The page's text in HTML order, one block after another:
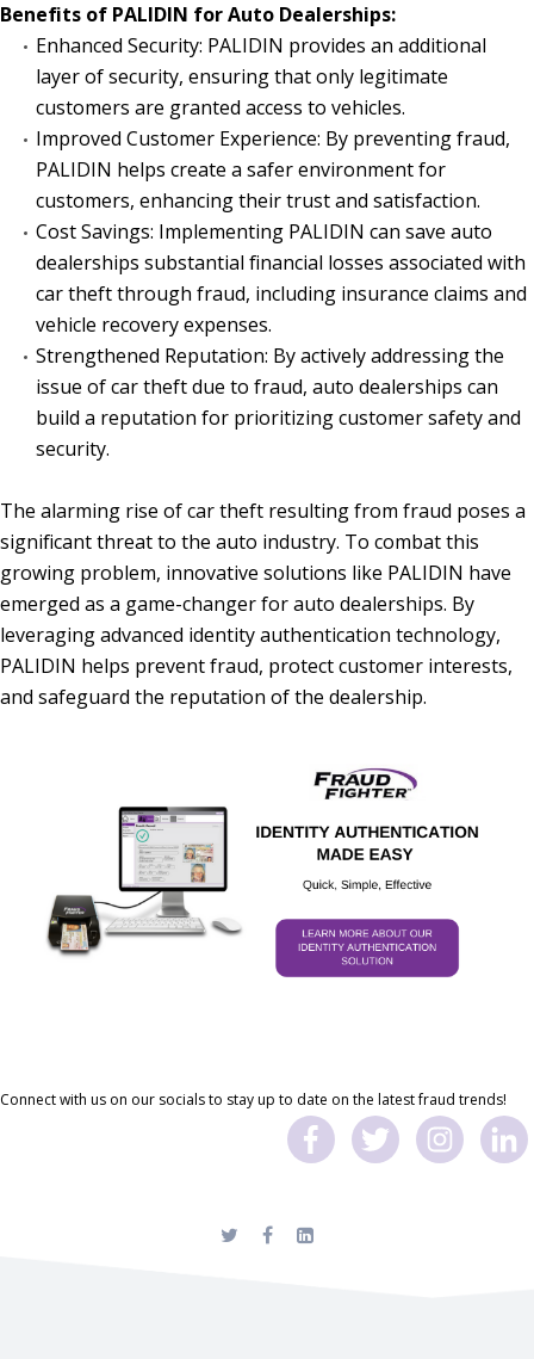
Benefits of PALIDIN for Auto Dealerships:
Enhanced Security: PALIDIN provides an additional
layer of security, ensuring that only legitimate
customers are granted access to vehicles.
Improved Customer Experience: By preventing fraud,
PALIDIN helps create a safer environment for
customers, enhancing their trust and satisfaction.
Cost Savings: Implementing PALIDIN can save auto
dealerships substantial financial losses associated with
car theft through fraud, including insurance claims and
vehicle recovery expenses.
Strengthened Reputation: By actively addressing the
issue of car theft due to fraud, auto dealerships can
build a reputation for prioritizing customer safety and
security.
The alarming rise of car theft resulting from fraud poses a
significant threat to the auto industry. To combat this
growing problem, innovative solutions like PALIDIN have
emerged as a game-changer for auto dealerships. By
leveraging advanced identity authentication technology,
PALIDIN helps prevent fraud, protect customer interests,
and safeguard the reputation of the dealership.
Connect with us on our socials to stay up to date on the latest fraud trends!